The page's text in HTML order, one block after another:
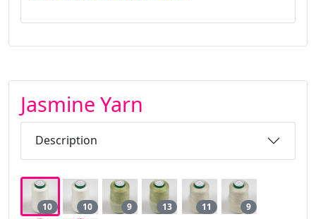
Jasmine Yarn
Description
10 10 9 13 11 9